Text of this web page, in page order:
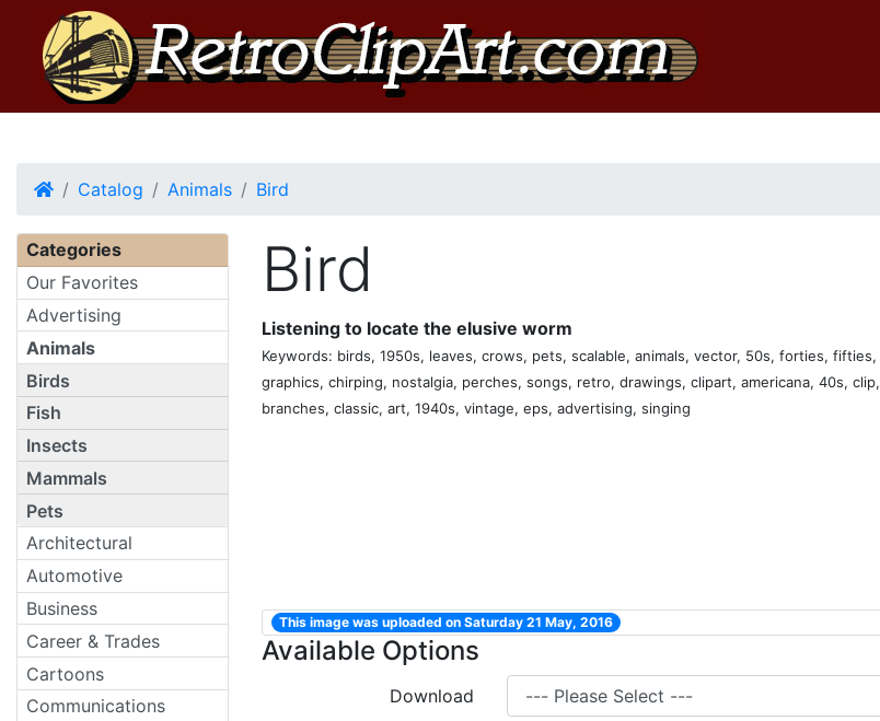
HomeCatalog Animals Bird
Bird
Listening to locate the elusive worm
Keywords: birds, 1950s, leaves, crows, pets, scalable, animals, vector, 50s, forties, fifties,
graphics, chirping, nostalgia, perches, songs, retro, drawings, clipart, americana, 40s, clip,
branches, classic, art, 1940s, vintage, eps, advertising, singing
This image was uploaded on Saturday 21 May, 2016
Available Options
Download
Categories
Our Favorites
Advertising
Animals
Birds
Fish
Insects
Mammals
Pets
Architectural
Automotive
Business
Career & Trades
Cartoons
Communications